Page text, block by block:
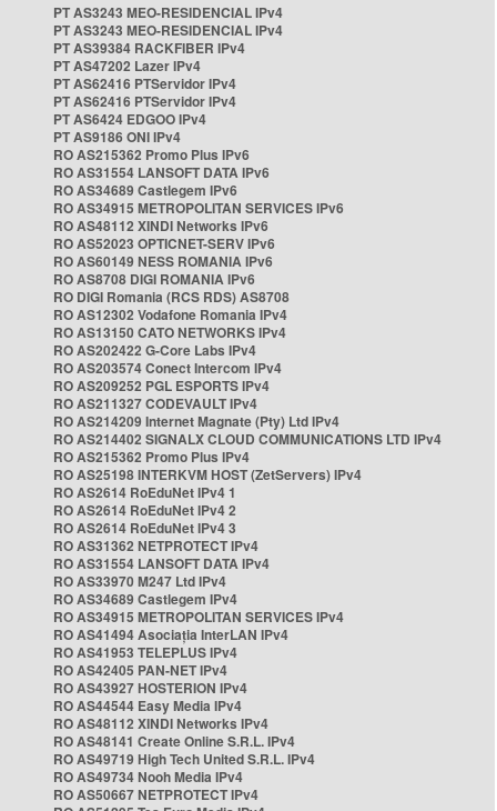
PT AS3243 MEO-RESIDENCIAL IPv4
PT AS3243 MEO-RESIDENCIAL IPv4
PT AS39384 RACKFIBER IPv4
PT AS47202 Lazer IPv4
PT AS62416 PTServidor IPv4
PT AS62416 PTServidor IPv4
PT AS6424 EDGOO IPv4
PT AS9186 ONI IPv4
RO AS215362 Promo Plus IPv6
RO AS31554 LANSOFT DATA IPv6
RO AS34689 Castlegem IPv6
RO AS34915 METROPOLITAN SERVICES IPv6
RO AS48112 XINDI Networks IPv6
RO AS52023 OPTICNET-SERV IPv6
RO AS60149 NESS ROMANIA IPv6
RO AS8708 DIGI ROMANIA IPv6
RO DIGI Romania (RCS RDS) AS8708
RO AS12302 Vodafone Romania IPv4
RO AS13150 CATO NETWORKS IPv4
RO AS202422 G-Core Labs IPv4
RO AS203574 Conect Intercom IPv4
RO AS209252 PGL ESPORTS IPv4
RO AS211327 CODEVAULT IPv4
RO AS214209 Internet Magnate (Pty) Ltd IPv4
RO AS214402 SIGNALX CLOUD COMMUNICATIONS LTD IPv4
RO AS215362 Promo Plus IPv4
RO AS25198 INTERKVM HOST (ZetServers) IPv4
RO AS2614 RoEduNet IPv4 1
RO AS2614 RoEduNet IPv4 2
RO AS2614 RoEduNet IPv4 3
RO AS31362 NETPROTECT IPv4
RO AS31554 LANSOFT DATA IPv4
RO AS33970 M247 Ltd IPv4
RO AS34689 Castlegem IPv4
RO AS34915 METROPOLITAN SERVICES IPv4
RO AS41494 Asociația InterLAN IPv4
RO AS41953 TELEPLUS IPv4
RO AS42405 PAN-NET IPv4
RO AS43927 HOSTERION IPv4
RO AS44544 Easy Media IPv4
RO AS48112 XINDI Networks IPv4
RO AS48141 Create Online S.R.L. IPv4
RO AS49719 High Tech United S.R.L. IPv4
RO AS49734 Nooh Media IPv4
RO AS50667 NETPROTECT IPv4